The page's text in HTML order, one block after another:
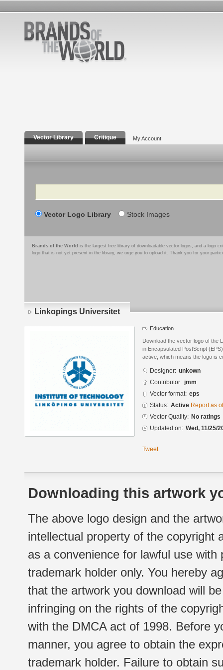
Vector Library Critique My Account
Search
Vector Logo Library Stock Images
Brands of the World is the largest free library of downloadable vector logos, and a logo
logo that is not yet present in the library, we urge you to upload it. Thank you for your
Linkopings Universitet
Education
Download the vector logo of the
in Encapsulated PostScript
active, which means the logo is
Designer: unkown
Contributor: jmm
Vector format: eps
Status: Active Report as
Vector Quality: No ratings
Updated on: Wed, 11/25/
Tweet
Downloading this artwork
The above logo design and the
intellectual property of the copyright
as a convenience for lawful use
trademark holder only. You hereby
that the artwork you download will
infringing on the rights of the
with the DMCA act of 1998. Before
manner, you agree to obtain the
trademark holder. Failure to obtain